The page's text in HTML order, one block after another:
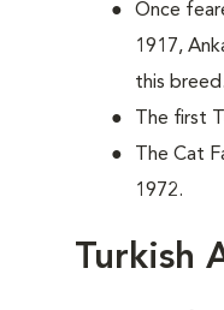
Once
1917,
this breed.
The first
The Cat
1972.
Turkish